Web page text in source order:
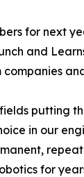
for next
and
putting
in our
for